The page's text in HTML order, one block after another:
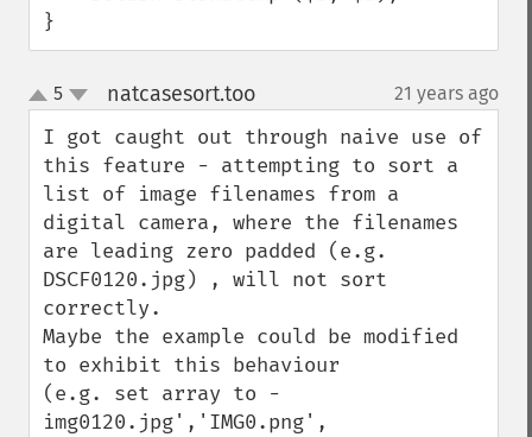
}
up
down
5 natcasesort.too¶ 21 years ago
I got caught out through naive use of
this feature - attempting to sort a
list of image filenames from a
digital camera, where the filenames
are leading zero padded (e.g.
DSCF0120.jpg) , will not sort
correctly.
Maybe the example could be modified
to exhibit this behaviour
(e.g. set array to -
img0120.jpg','IMG0.png',